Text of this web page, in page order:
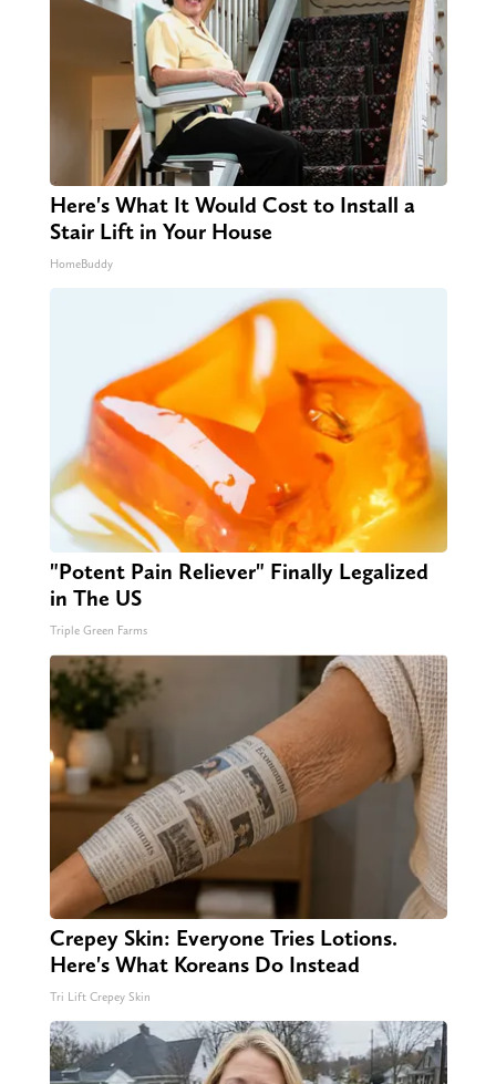
Here's What It Would Cost to Install a
Stair Lift in Your House
HomeBuddy
"Potent Pain Reliever" Finally Legalized
in The US
Triple Green Farms
Crepey Skin: Everyone Tries Lotions.
Here's What Koreans Do Instead
Tri Lift Crepey Skin